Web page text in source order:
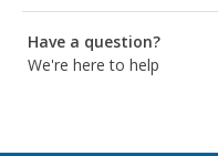
Have a question?
We're here to help